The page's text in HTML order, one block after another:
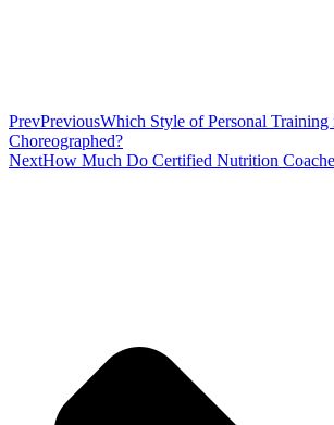
PrevPreviousWhich Style of Personal Training
Choreographed?
NextHow Much Do Certified Nutrition